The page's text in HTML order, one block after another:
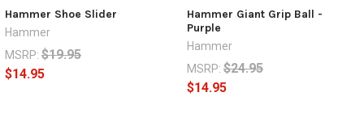
Hammer Shoe Slider
Hammer
MSRP: $19.95
$14.95
Hammer Giant Grip Ball -
Purple
Hammer
MSRP: $24.95
$14.95